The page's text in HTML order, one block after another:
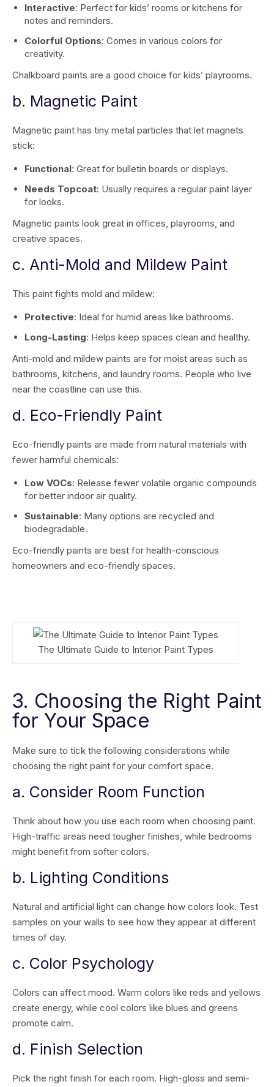
Interactive: Perfect for kids’ rooms or kitchens for
notes and reminders.
Colorful Options: Comes in various colors for
creativity.
Chalkboard paints are a good choice for kids’ playrooms.
b. Magnetic Paint
Magnetic paint has tiny metal particles that let magnets
stick:
Functional: Great for bulletin boards or displays.
Needs Topcoat: Usually requires a regular paint layer
for looks.
Magnetic paints look great in offices, playrooms, and
creative spaces.
c. Anti-Mold and Mildew Paint
This paint fights mold and mildew:
Protective: Ideal for humid areas like bathrooms.
Long-Lasting: Helps keep spaces clean and healthy.
Anti-mold and mildew paints are for moist areas such as
bathrooms, kitchens, and laundry rooms. People who live
near the coastline can use this.
d. Eco-Friendly Paint
Eco-friendly paints are made from natural materials with
fewer harmful chemicals:
Low VOCs: Release fewer volatile organic compounds
for better indoor air quality.
Sustainable: Many options are recycled and
biodegradable.
Eco-friendly paints are best for health-conscious
homeowners and eco-friendly spaces.
The Ultimate Guide to Interior Paint Types
3. Choosing the Right Paint
for Your Space
Make sure to tick the following considerations while
choosing the right paint for your comfort space.
a. Consider Room Function
Think about how you use each room when choosing paint.
High-traffic areas need tougher finishes, while bedrooms
might benefit from softer colors.
b. Lighting Conditions
Natural and artificial light can change how colors look. Test
samples on your walls to see how they appear at different
times of day.
c. Color Psychology
Colors can affect mood. Warm colors like reds and yellows
create energy, while cool colors like blues and greens
promote calm.
d. Finish Selection
Pick the right finish for each room. High-gloss and semi-